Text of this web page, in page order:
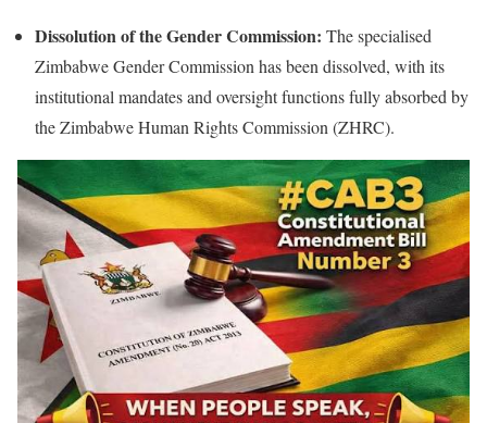
Dissolution of the Gender Commission: The specialised
Zimbabwe Gender Commission has been dissolved, with its
institutional mandates and oversight functions fully absorbed by
the Zimbabwe Human Rights Commission (ZHRC).